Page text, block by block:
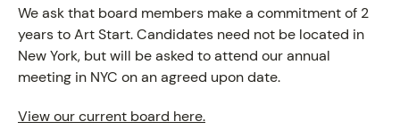
We ask that board members make a commitment of 2
years to Art Start. Candidates need not be located in
New York, but will be asked to attend our annual
meeting in NYC on an agreed upon date.
View our current board here.